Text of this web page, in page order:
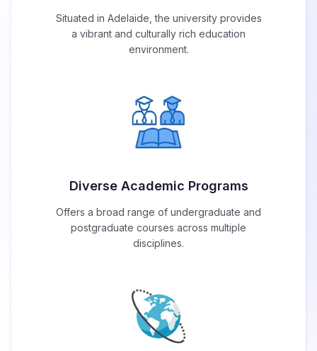
Situated in Adelaide, the university provides
a vibrant and culturally rich education
environment.
Diverse Academic Programs
Offers a broad range of undergraduate and
postgraduate courses across multiple
disciplines.